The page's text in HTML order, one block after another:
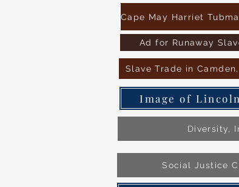
Ad for Runaway
Slave Trade in
Image of
Diversity,
Social Justice